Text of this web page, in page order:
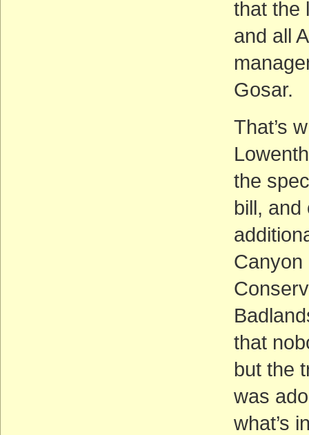
that the
and all
Gosar.
That’s
the
bill, and
Canyon
that
but the
was
what’s